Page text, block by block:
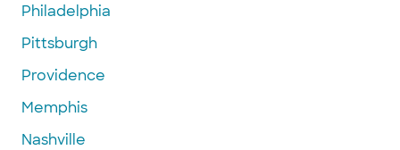
Philadelphia
Pittsburgh
Providence
Memphis
Nashville